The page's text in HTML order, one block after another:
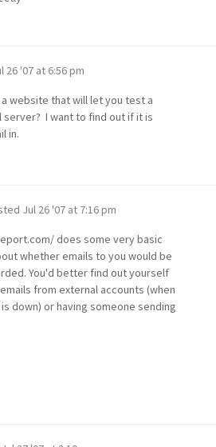
26 '07 at 6:56 pm
website that will let you test a
server? I want to find out if it is
in.
Jul 26 '07 at 7:16 pm
does some very basic
whether emails to you would be
You'd better find out yourself
from external accounts (when
down) or having someone sending